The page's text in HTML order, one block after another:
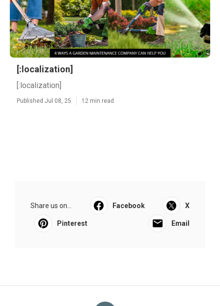
[:localization]
[:localization]
Published Jul 08, 25 12 min read
Share us on... Facebook X
Pinterest Email